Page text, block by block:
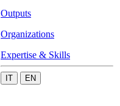
Outputs
Organizations
Expertise & Skills
IT EN